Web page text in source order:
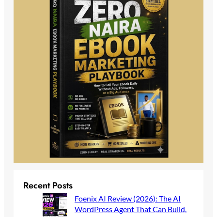
Recent Posts
Foenix AI Review (2026): The AI
WordPress Agent That Can Build,